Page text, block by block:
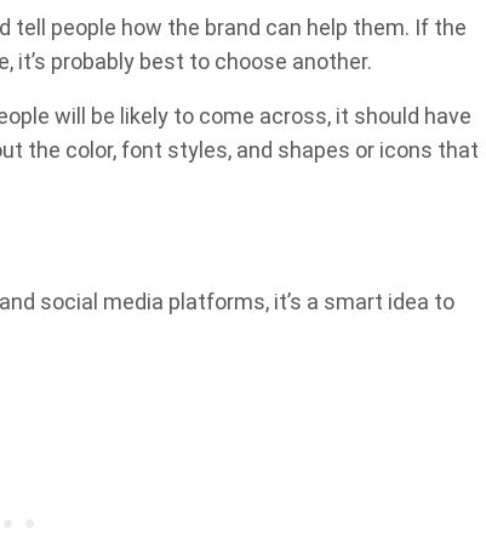
people how the brand can help them. If the
it’s probably best to choose another.
will be likely to come across, it should have
the color, font styles, and shapes or icons that
social media platforms, it’s a smart idea to